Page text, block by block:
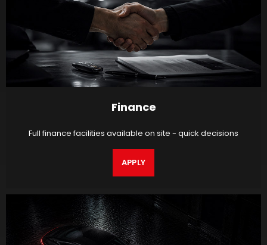
Finance
Full finance facilities available on site - quick decisions
APPLY